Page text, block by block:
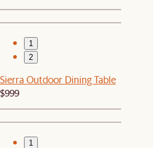
1
2
Sierra Outdoor Dining Table
$999
1